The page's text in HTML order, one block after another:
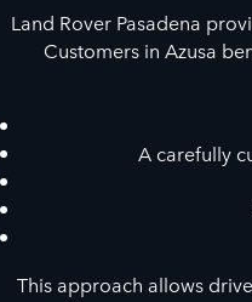
Land Rover Pasadena
Customers in Azusa
A carefully
This approach allows